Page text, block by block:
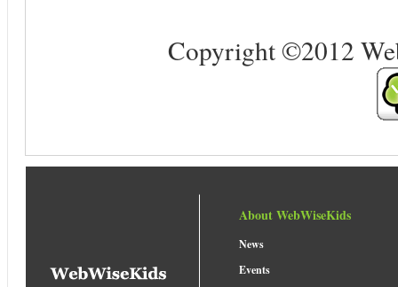
Copyright ©2012
About WebWiseKids
News
Events